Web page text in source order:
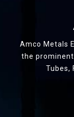
Amco Metals
the
Tubes,